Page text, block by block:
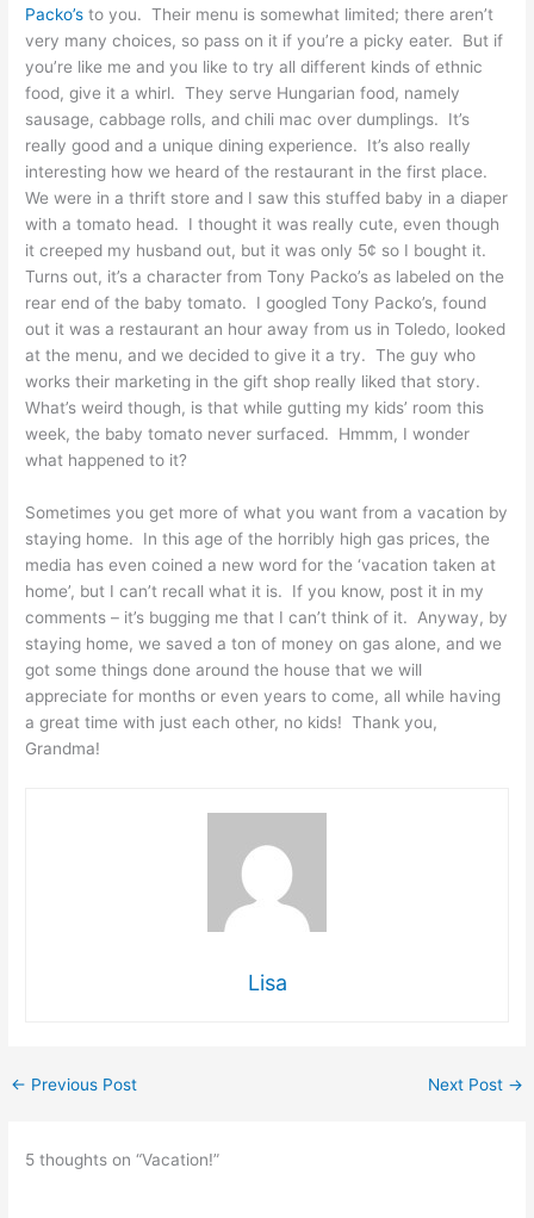
Packo’s to you. Their menu is somewhat limited; there aren’t
very many choices, so pass on it if you’re a picky eater. But if
you’re like me and you like to try all different kinds of ethnic
food, give it a whirl. They serve Hungarian food, namely
sausage, cabbage rolls, and chili mac over dumplings. It’s
really good and a unique dining experience. It’s also really
interesting how we heard of the restaurant in the first place.
We were in a thrift store and I saw this stuffed baby in a diaper
with a tomato head. I thought it was really cute, even though
it creeped my husband out, but it was only 5¢ so I bought it.
Turns out, it’s a character from Tony Packo’s as labeled on the
rear end of the baby tomato. I googled Tony Packo’s, found
out it was a restaurant an hour away from us in Toledo, looked
at the menu, and we decided to give it a try. The guy who
works their marketing in the gift shop really liked that story.
What’s weird though, is that while gutting my kids’ room this
week, the baby tomato never surfaced. Hmmm, I wonder
what happened to it?
Sometimes you get more of what you want from a vacation by
staying home. In this age of the horribly high gas prices, the
media has even coined a new word for the ‘vacation taken at
home’, but I can’t recall what it is. If you know, post it in my
comments – it’s bugging me that I can’t think of it. Anyway, by
staying home, we saved a ton of money on gas alone, and we
got some things done around the house that we will
appreciate for months or even years to come, all while having
a great time with just each other, no kids! Thank you,
Grandma!
Lisa
← Previous Post Next Post →
5 thoughts on “Vacation!”